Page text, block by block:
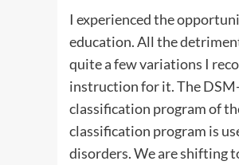
I experienced the
education. All the
quite a few variations I
instruction for it. The
classification program of
classification program is
disorders. We are shifting